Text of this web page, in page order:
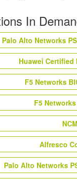
In
Palo Alto Networks
Huawei
F5 Networks
F5
Alfresco
Palo Alto Networks